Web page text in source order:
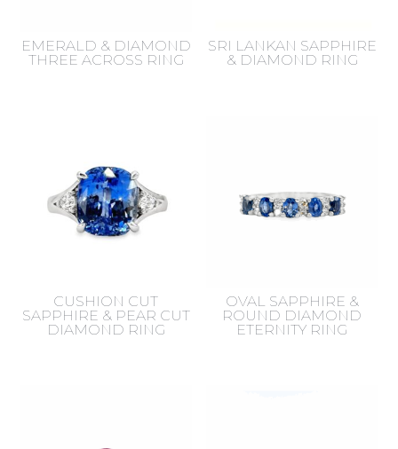
EMERALD & DIAMOND
THREE ACROSS RING
SRI LANKAN SAPPHIRE
& DIAMOND RING
CUSHION CUT
SAPPHIRE & PEAR CUT
DIAMOND RING
OVAL SAPPHIRE &
ROUND DIAMOND
ETERNITY RING